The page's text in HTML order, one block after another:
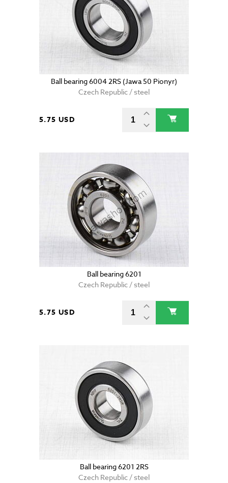
Ball bearing 6004 2RS (Jawa 50 Pionyr)
Czech Republic / steel
5.75 USD
Ball bearing 6201
Czech Republic / steel
5.75 USD
Ball bearing 6201 2RS
Czech Republic / steel